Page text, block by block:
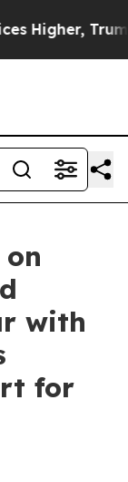
Gave
with
for